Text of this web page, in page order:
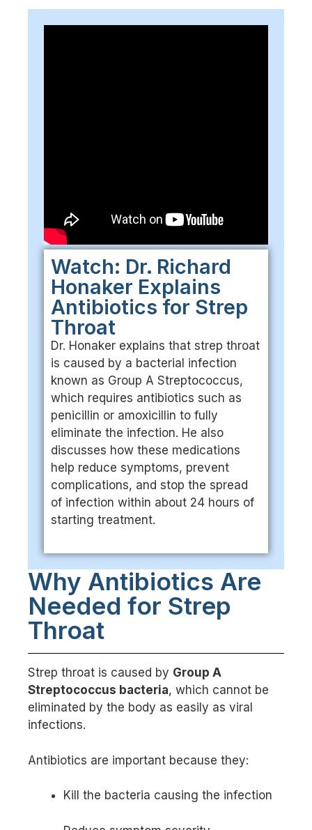
Watch: Dr. Richard
Honaker Explains
Antibiotics for Strep
Throat
Dr. Honaker explains that strep throat
is caused by a bacterial infection
known as Group A Streptococcus,
which requires antibiotics such as
penicillin or amoxicillin to fully
eliminate the infection. He also
discusses how these medications
help reduce symptoms, prevent
complications, and stop the spread
of infection within about 24 hours of
starting treatment.
Why Antibiotics Are
Needed for Strep
Throat
Strep throat is caused by Group A
Streptococcus bacteria, which cannot be
eliminated by the body as easily as viral
infections.
Antibiotics are important because they:
Kill the bacteria causing the infection